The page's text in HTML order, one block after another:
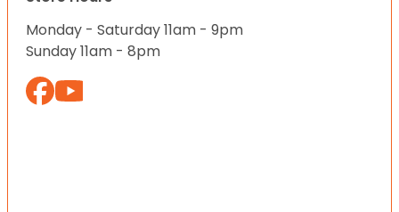
Monday - Saturday 11am - 9pm
Sunday 11am - 8pm